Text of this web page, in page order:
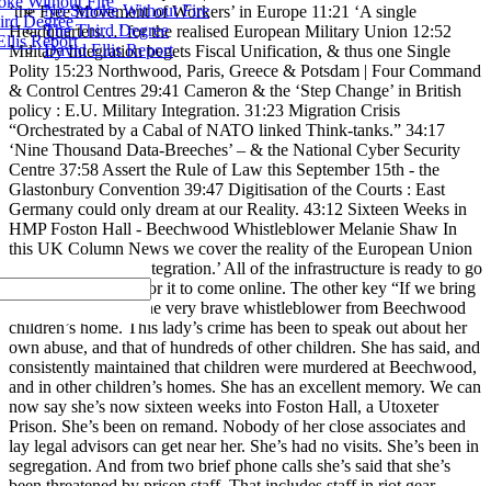
Degree
Report
No Smoke Without Fire
The Third Degree
David Ellis Report
‘the Free Movement of Workers’ in Europe 11:21 ‘A single
Headquarters…’ for the realised European Military Union 12:52
Military Integration begets Fiscal Unification, & thus one Single
Polity 15:23 Northwood, Paris, Greece & Potsdam | Four Command
& Control Centres 29:41 Cameron & the ‘Step Change’ in British
policy : E.U. Military Integration. 31:23 Migration Crisis
“Orchestrated by a Cabal of NATO linked Think-tanks.” 34:17
‘Nine Thousand Data-Breeches’ – & the National Cyber Security
Centre 37:58 Assert the Rule of Law this September 15th - the
Glastonbury Convention 39:47 Digitisation of the Courts : East
Germany could only dream at our Reality. 43:12 Sixteen Weeks in
HMP Foston Hall - Beechwood Whistleblower Melanie Shaw In
this UK Column News we cover the reality of the European Union
drive for ‘Military Integration.’ All of the infrastructure is ready to go
- all that remains is for it to come online. The other key “If we bring
in Melanie Shaw - the very brave whistleblower from Beechwood
children’s home. This lady’s crime has been to speak out about her
own abuse, and that of hundreds of other children. She has said, and
consistently maintained that children were murdered at Beechwood,
and in other children’s homes. She has an excellent memory. We can
now say she’s now sixteen weeks into Foston Hall, a Utoxeter
Prison. She’s been on remand. Nobody of her close associates and
lay legal advisors can get near her. She’s had no visits. She’s been in
segregation. And from two brief phone calls she’s said that she’s